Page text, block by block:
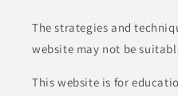
The strategies and
website may not be
This website is for